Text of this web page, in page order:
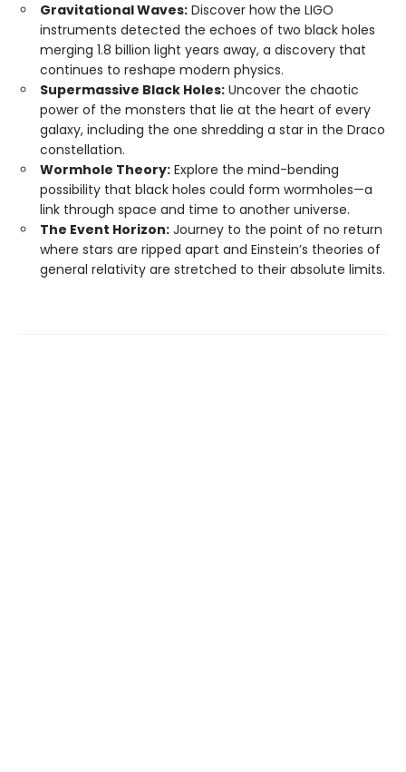
Gravitational Waves: Discover how the LIGO
instruments detected the echoes of two black holes
merging 1.8 billion light years away, a discovery that
continues to reshape modern physics.
Supermassive Black Holes: Uncover the chaotic
power of the monsters that lie at the heart of every
galaxy, including the one shredding a star in the Draco
constellation.
Wormhole Theory: Explore the mind-bending
possibility that black holes could form wormholes—a
link through space and time to another universe.
The Event Horizon: Journey to the point of no return
where stars are ripped apart and Einstein’s theories of
general relativity are stretched to their absolute limits.